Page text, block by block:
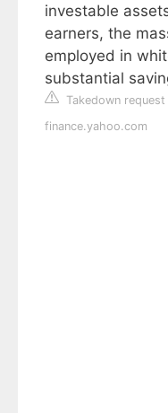
investable
earners, the
employed in
substantial
Takedown request
finance.yahoo.com